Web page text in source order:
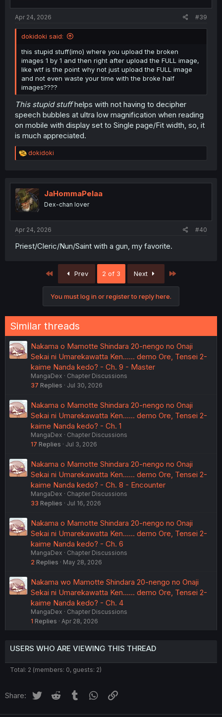
Apr 24, 2026 #39
dokidoki said:
this stupid stuff(imo) where you upload the broken
images 1 by 1 and then right after upload the FULL image,
like wtf is the point why not just upload the FULL image
and not even waste your time with the broke half
images????
This stupid stuffhelps with not having to decipher
speech bubbles at ultra low magnification when reading
on mobile with display set to Single page/Fit width, so, it
is much appreciated.
R
e
t
i
o
n
dokidoki
JaHommaPelaa
Dex-chan lover
Apr 24, 2026 #40
Priest/Cleric/Nun/Saint with a gun, my favorite.
First Prev 2 of 3 Next
You must log in or register to reply here.
Similar threads
Nakama o Mamotte Shindara 20-nengo no Onaji
Sekai ni Umarekawatta Ken...... demo Ore, Tensei 2-
kaime Nanda kedo? - Ch. 9 - Master
MangaDex
Chapter Discussions
37 Replies Jul 30, 2026
Nakama o Mamotte Shindara 20-nengo no Onaji
Sekai ni Umarekawatta Ken...... demo Ore, Tensei 2-
kaime Nanda kedo? - Ch. 1
MangaDex
Chapter Discussions
17 Replies Jul 3, 2026
Nakama o Mamotte Shindara 20-nengo no Onaji
Sekai ni Umarekawatta Ken...... demo Ore, Tensei 2-
kaime Nanda kedo? - Ch. 8 - Encounter
MangaDex
Chapter Discussions
33 Replies Jul 16, 2026
Nakama o Mamotte Shindara 20-nengo no Onaji
Sekai ni Umarekawatta Ken...... demo Ore, Tensei 2-
kaime Nanda kedo? - Ch. 6
MangaDex
Chapter Discussions
2 Replies May 28, 2026
Nakama wo Mamotte Shindara 20-nengo no Onaji
Sekai ni Umarekawatta Ken...... demo Ore, Tensei 2-
kaime Nanda kedo? - Ch. 4
MangaDex
Chapter Discussions
1 Replies Apr 28, 2026
USERS WHO ARE VIEWING THIS THREAD
Total: 2 (members: 0, guests: 2)
Share: Twitter Reddit Tumblr WhatsApp